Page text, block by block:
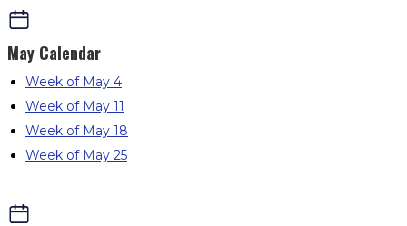
May Calendar
Week of May 4
Week of May 11
Week of May 18
Week of May 25